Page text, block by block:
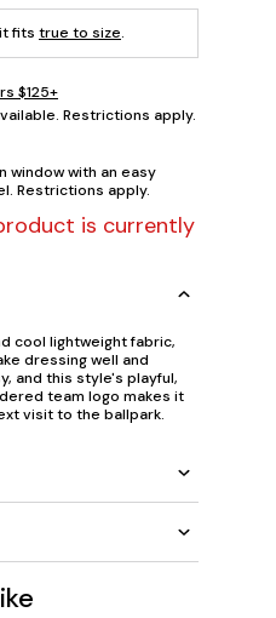
fits true to size.
$125+
Restrictions apply.
window with an easy
Restrictions apply.
is currently
cool lightweight fabric,
dressing well and
and this style's playful,
team logo makes it
visit to the ballpark.